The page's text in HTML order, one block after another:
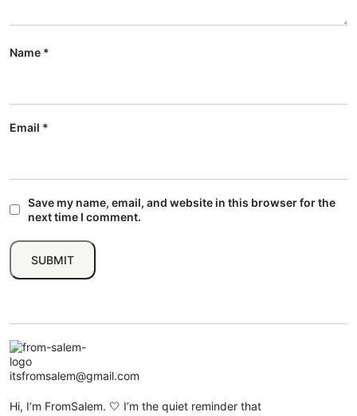
Name *
Email *
Save my name, email, and website in this browser for the
next time I comment.
itsfromsalem@gmail.com
Hi, I’m FromSalem. 🤍 I’m the quiet reminder that